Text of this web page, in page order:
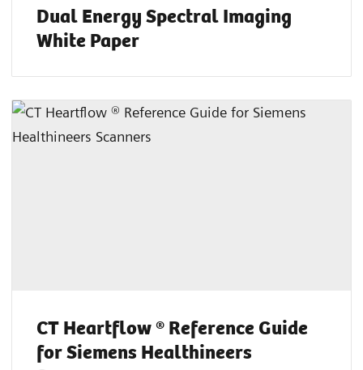
Dual Energy Spectral Imaging
White Paper
CT Heartflow ® Reference Guide
for Siemens Healthineers